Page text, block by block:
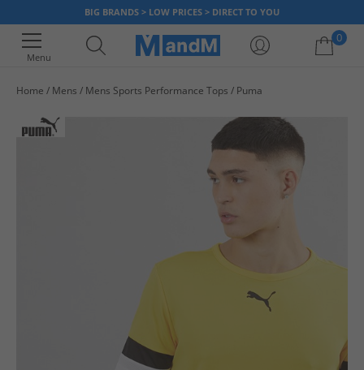
BIG BRANDS > LOW PRICES > DIRECT TO YOU
Menu
0
Home Mens Mens Sports Performance Tops Puma